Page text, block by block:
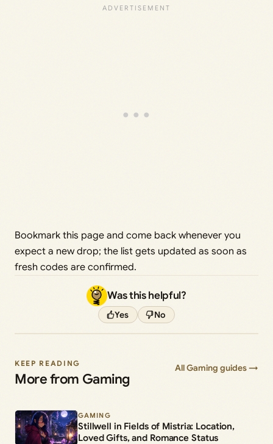
Bookmark this page and come back whenever you
expect a new drop; the list gets updated as soon as
fresh codes are confirmed.
Was this helpful?
Yes No
KEEP READING
More from Gaming
All Gaming guides →
GAMING
Stillwell in Fields of Mistria: Location,
Loved Gifts, and Romance Status